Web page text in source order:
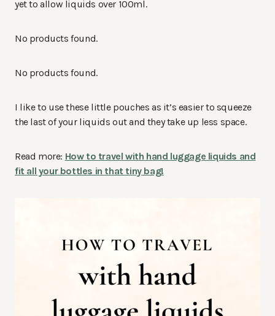
yet to allow liquids over 100ml.
No products found.
No products found.
I like to use these little pouches as it’s easier to squeeze
the last of your liquids out and they take up less space.
Read more: How to travel with hand luggage liquids and
fit all your bottles in that tiny bag!